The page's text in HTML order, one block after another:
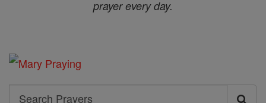
prayer every day.
Search